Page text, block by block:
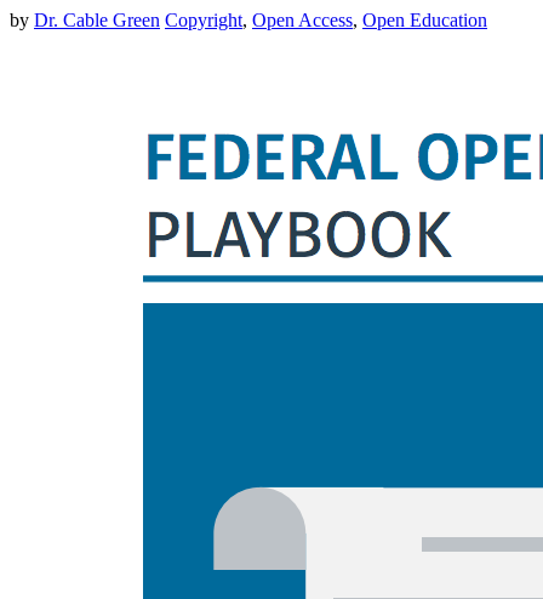
by Dr. Cable Green Copyright, Open Access, Open Education